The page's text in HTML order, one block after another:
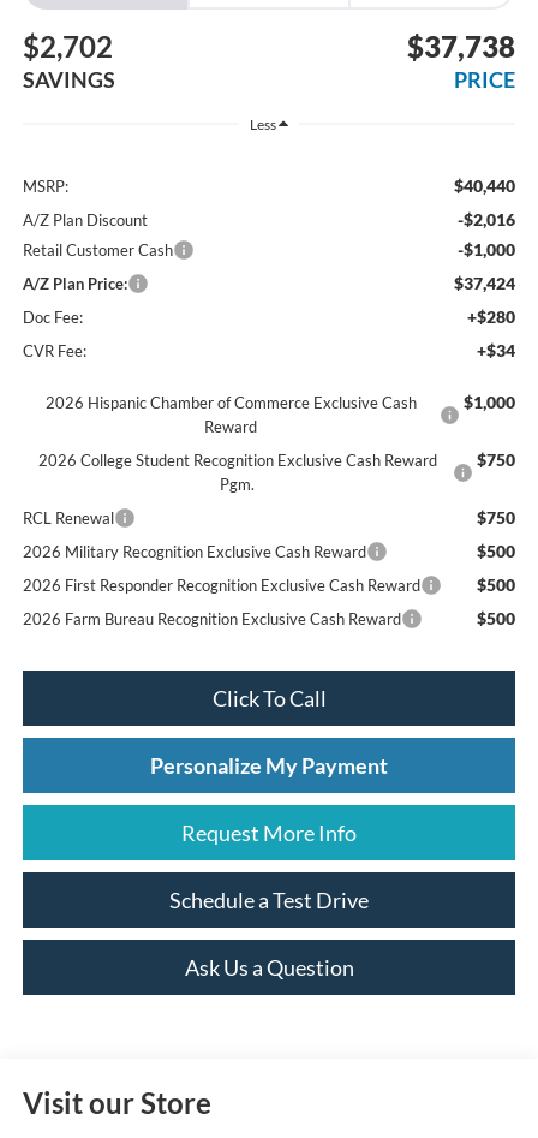
$2,702
SAVINGS
$37,738
PRICE
Less
MSRP: $40,440
A/Z Plan Discount -$2,016
Retail Customer Cash -$1,000
A/Z Plan Price: $37,424
Doc Fee: +$280
CVR Fee: +$34
2026 Hispanic Chamber of Commerce Exclusive Cash
Reward
$1,000
2026 College Student Recognition Exclusive Cash Reward
Pgm.
$750
RCL Renewal $750
2026 Military Recognition Exclusive Cash Reward $500
2026 First Responder Recognition Exclusive Cash Reward $500
2026 Farm Bureau Recognition Exclusive Cash Reward $500
Click To Call
Personalize My Payment
Request More Info
Schedule a Test Drive
Ask Us a Question
Visit our Store